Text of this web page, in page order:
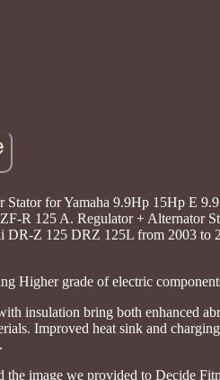
for Yamaha 9.9Hp 15Hp E
R 125 A. Regulator + Alternator
DR-Z 125 DRZ 125L from 2003 to
Higher grade of electric
insulation bring both enhanced
Improved heat sink and charging
image we provided to Decide